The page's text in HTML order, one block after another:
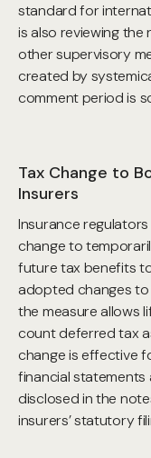
standard for
is also reviewing
other supervisory
created by
comment period is
Tax Change to
Insurers
Insurance
change to
future tax benefits
adopted changes to
the measure allows
count deferred tax
change is effective
financial statements
disclosed in the
insurers’ statutory